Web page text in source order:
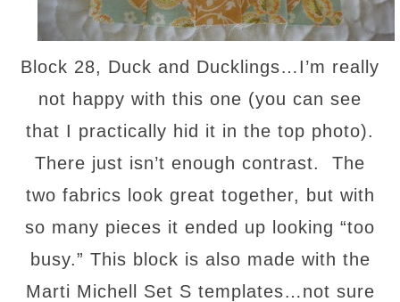
Block 28, Duck and Ducklings…I’m really
not happy with this one (you can see
that I practically hid it in the top photo).
There just isn’t enough contrast. The
two fabrics look great together, but with
so many pieces it ended up looking “too
busy.” This block is also made with the
Marti Michell Set S templates…not sure